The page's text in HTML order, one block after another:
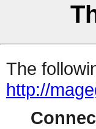
The
http://